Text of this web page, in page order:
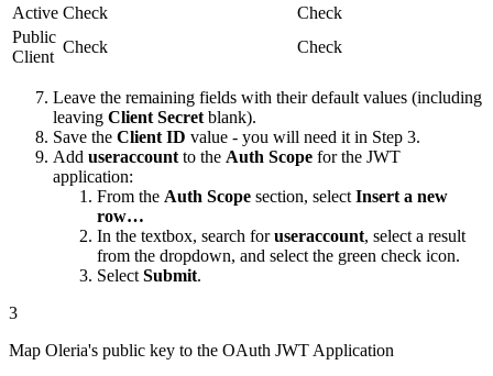
Active Check
Check
Public
Client
Check Check
Leave the remaining fields with their default values (including
leaving Client Secret blank).
Save the Client ID value - you will need it in Step 3.
Add useraccount to the Auth Scope for the JWT
application:
From the Auth Scope section, select Insert a new
row…
In the textbox, search foruseraccount, select a result
from the dropdown, and select the green check icon.
Select Submit.
3
Map Oleria's public key to the OAuth JWT Application